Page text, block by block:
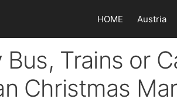
HOME Austria
Bus, Trains or
Christmas